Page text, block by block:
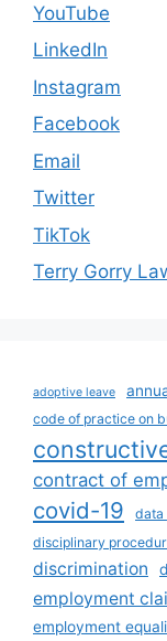
YouTube
LinkedIn
Instagram
Facebook
Email
Twitter
TikTok
Terry Gorry
adoptive leave
code of practice on
contract of
covid-19 data
disciplinary
discrimination
employment
employment